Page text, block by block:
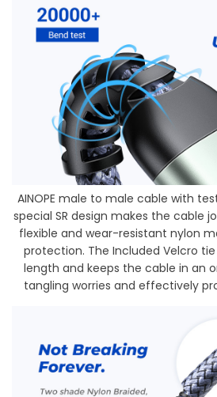
AINOPE male to male cable with
special SR design makes the cable
flexible and wear-resistant nylon
protection. The Included Velcro
length and keeps the cable in an
tangling worries and effectively